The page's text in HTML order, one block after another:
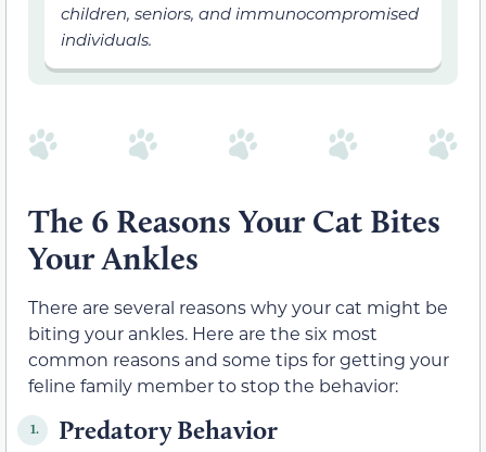
children, seniors, and immunocompromised
individuals.
The 6 Reasons Your Cat Bites
Your Ankles
There are several reasons why your cat might be
biting your ankles. Here are the six most
common reasons and some tips for getting your
feline family member to stop the behavior:
1. Predatory Behavior